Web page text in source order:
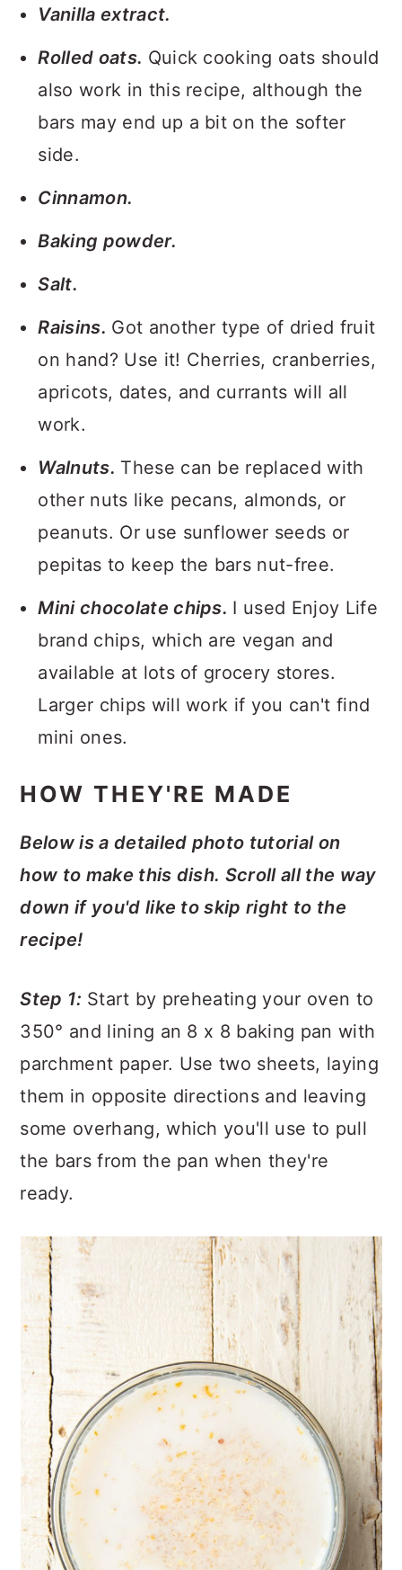
Vanilla extract.
Rolled oats. Quick cooking oats should
also work in this recipe, although the
bars may end up a bit on the softer
side.
Cinnamon.
Baking powder.
Salt.
Raisins. Got another type of dried fruit
on hand? Use it! Cherries, cranberries,
apricots, dates, and currants will all
work.
Walnuts. These can be replaced with
other nuts like pecans, almonds, or
peanuts. Or use sunflower seeds or
pepitas to keep the bars nut-free.
Mini chocolate chips. I used Enjoy Life
brand chips, which are vegan and
available at lots of grocery stores.
Larger chips will work if you can't find
mini ones.
HOW THEY'RE MADE
Below is a detailed photo tutorial on
how to make this dish. Scroll all the way
down if you'd like to skip right to the
recipe!
Step 1: Start by preheating your oven to
350° and lining an 8 x 8 baking pan with
parchment paper. Use two sheets, laying
them in opposite directions and leaving
some overhang, which you'll use to pull
the bars from the pan when they're
ready.